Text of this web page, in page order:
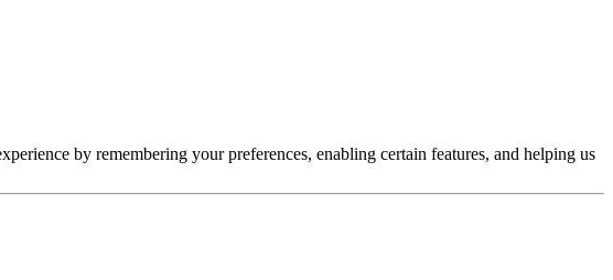
by remembering your preferences, enabling certain features, and helping us